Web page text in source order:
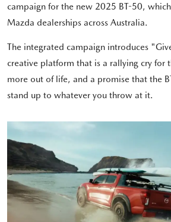
campaign for the new 2025 BT-50,
Mazda dealerships across Australia.
The integrated campaign introduces
creative platform that is a rallying cry for
more out of life, and a promise that the
stand up to whatever you throw at it.